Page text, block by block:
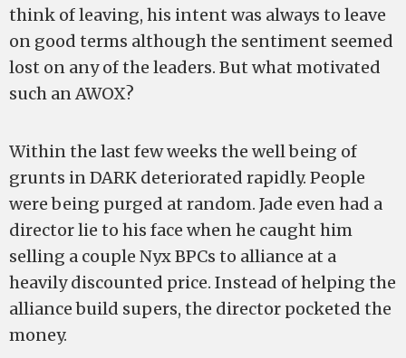
think of leaving, his intent was always to leave
on good terms although the sentiment seemed
lost on any of the leaders. But what motivated
such an AWOX?
Within the last few weeks the well being of
grunts in DARK deteriorated rapidly. People
were being purged at random. Jade even had a
director lie to his face when he caught him
selling a couple Nyx BPCs to alliance at a
heavily discounted price. Instead of helping the
alliance build supers, the director pocketed the
money.